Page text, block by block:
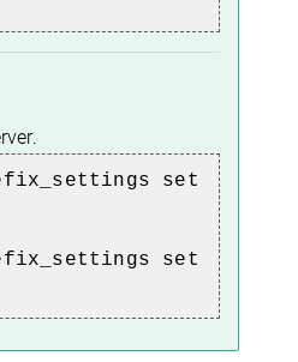
set
set